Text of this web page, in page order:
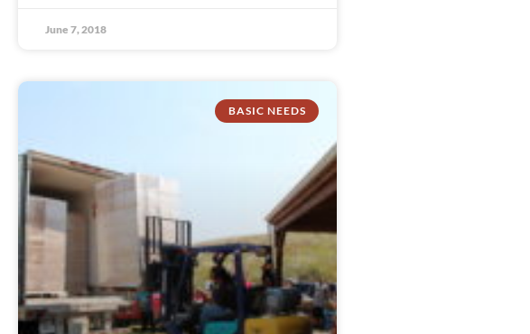
June 7, 2018
BASIC NEEDS